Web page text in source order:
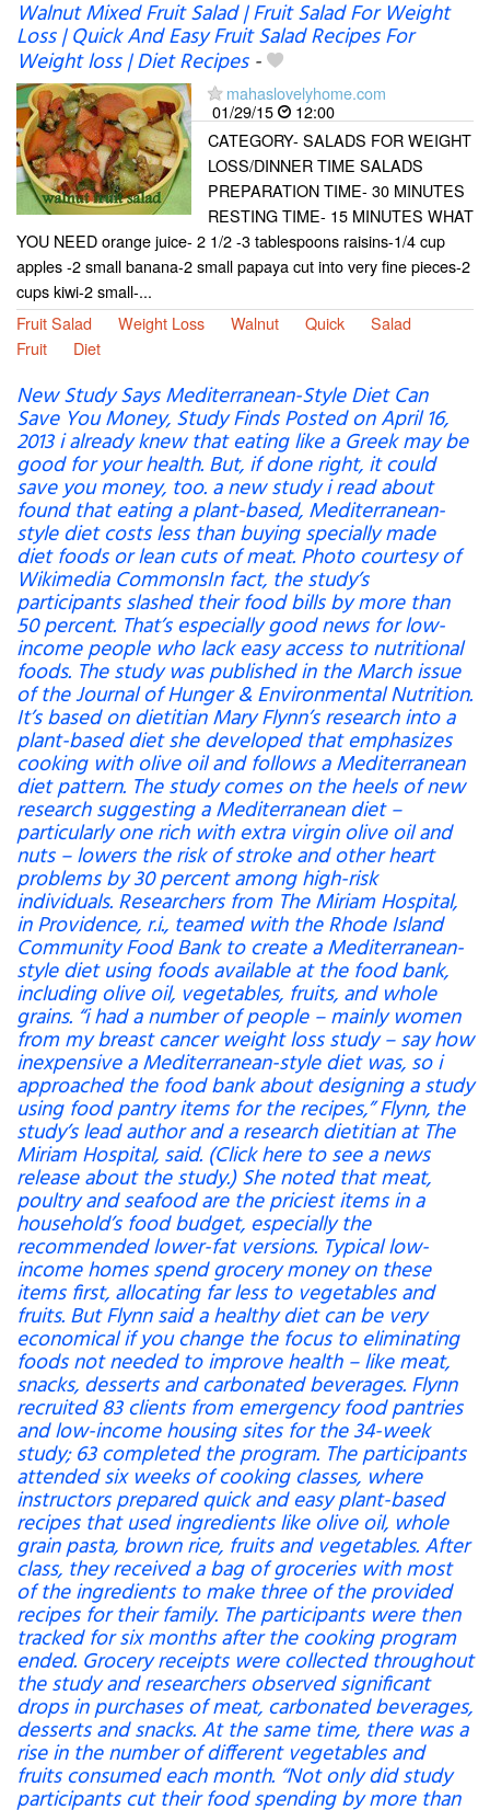
Walnut Mixed Fruit Salad | Fruit Salad For Weight
Loss | Quick And Easy Fruit Salad Recipes For
Weight loss | Diet Recipes-
mahaslovelyhome.com
01/29/15
12:00
CATEGORY- SALADS FOR WEIGHT
LOSS/DINNER TIME SALADS
PREPARATION TIME- 30 MINUTES
RESTING TIME- 15 MINUTES WHAT
YOU NEED orange juice- 2 1/2 -3 tablespoons raisins-1/4 cup
apples -2 small banana-2 small papaya cut into very fine pieces-2
cups kiwi-2 small-...
Fruit Salad
Weight Loss Walnut Quick
Salad
Fruit
Diet
New Study Says Mediterranean-Style Diet Can
Save You Money, Study Finds Posted on April 16,
2013 i already knew that eating like a Greek may be
good for your health. But, if done right, it could
save you money, too. a new study i read about
found that eating a plant-based, Mediterranean-
style diet costs less than buying specially made
diet foods or lean cuts of meat. Photo courtesy of
Wikimedia CommonsIn fact, the study’s
participants slashed their food bills by more than
50 percent. That’s especially good news for low-
income people who lack easy access to nutritional
foods. The study was published in the March issue
of the Journal of Hunger & Environmental Nutrition.
It’s based on dietitian Mary Flynn’s research into a
plant-based diet she developed that emphasizes
cooking with olive oil and follows a Mediterranean
diet pattern. The study comes on the heels of new
research suggesting a Mediterranean diet –
particularly one rich with extra virgin olive oil and
nuts – lowers the risk of stroke and other heart
problems by 30 percent among high-risk
individuals. Researchers from The Miriam Hospital,
in Providence, r.i., teamed with the Rhode Island
Community Food Bank to create a Mediterranean-
style diet using foods available at the food bank,
including olive oil, vegetables, fruits, and whole
grains. “i had a number of people – mainly women
from my breast cancer weight loss study – say how
inexpensive a Mediterranean-style diet was, so i
approached the food bank about designing a study
using food pantry items for the recipes,” Flynn, the
study’s lead author and a research dietitian at The
Miriam Hospital, said. (Click here to see a news
release about the study.) She noted that meat,
poultry and seafood are the priciest items in a
household’s food budget, especially the
recommended lower-fat versions. Typical low-
income homes spend grocery money on these
items first, allocating far less to vegetables and
fruits. But Flynn said a healthy diet can be very
economical if you change the focus to eliminating
foods not needed to improve health – like meat,
snacks, desserts and carbonated beverages. Flynn
recruited 83 clients from emergency food pantries
and low-income housing sites for the 34-week
study; 63 completed the program. The participants
attended six weeks of cooking classes, where
instructors prepared quick and easy plant-based
recipes that used ingredients like olive oil, whole
grain pasta, brown rice, fruits and vegetables. After
class, they received a bag of groceries with most
of the ingredients to make three of the provided
recipes for their family. The participants were then
tracked for six months after the cooking program
ended. Grocery receipts were collected throughout
the study and researchers observed significant
drops in purchases of meat, carbonated beverages,
desserts and snacks. At the same time, there was a
rise in the number of different vegetables and
fruits consumed each month. “Not only did study
participants cut their food spending by more than